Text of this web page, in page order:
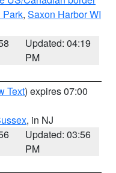
Park, Saxon Harbor WI
Updated: 04:19
PM
Text) expires 07:00
, in NJ
Updated: 03:56
PM